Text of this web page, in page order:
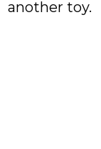
another toy.